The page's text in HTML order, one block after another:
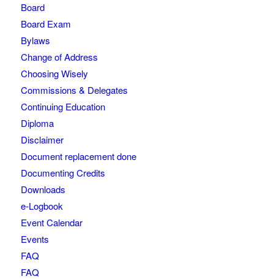
Board
Board Exam
Bylaws
Change of Address
Choosing Wisely
Commissions & Delegates
Continuing Education
Diploma
Disclaimer
Document replacement done
Documenting Credits
Downloads
e-Logbook
Event Calendar
Events
FAQ
FAQ